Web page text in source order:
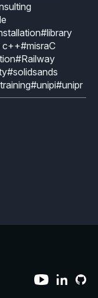
#library
c++#misraC
#Railway
#solidsands
#unipi#unipr